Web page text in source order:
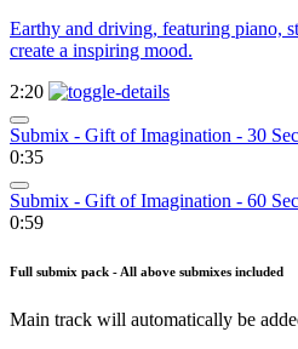
Earthy and driving, featuring piano,
create a inspiring mood.
2:20
Submix - Gift of Imagination - 30
0:35
Submix - Gift of Imagination - 60
0:59
Full submix pack - All above submixes included
Main track will automatically be